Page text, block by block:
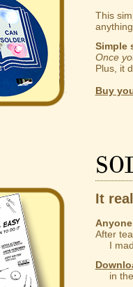
This
Simple
Once
Plus, it
Buy
It
After
I
in the